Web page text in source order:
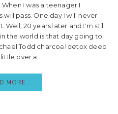
I was a teenager I
pass. One day I will never
Well, 20 years later and I'm still
the world is that day going to
Todd charcoal detox deep
over a ...
MORE..